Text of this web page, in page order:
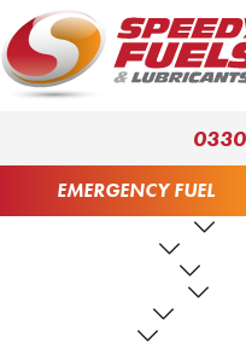
EMERGENCY FUEL